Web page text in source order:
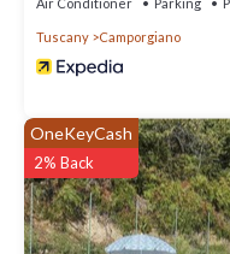
Air Conditioner Parking
Tuscany Camporgiano
OneKeyCash
2% Back